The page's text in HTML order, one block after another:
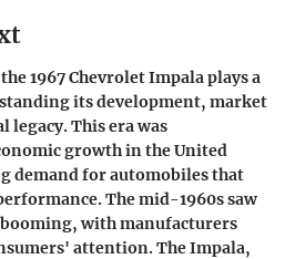
1967 Chevrolet Impala plays a
its development, market
This era was
growth in the United
demand for automobiles that
The mid-1960s saw
with manufacturers
attention. The Impala,